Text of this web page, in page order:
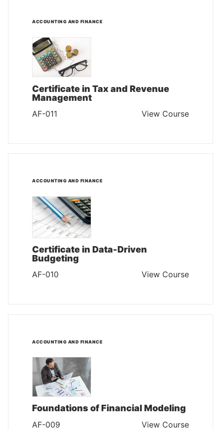
ACCOUNTING AND FINANCE
Certificate in Tax and Revenue
Management
AF-011 View Course
ACCOUNTING AND FINANCE
Certificate in Data-Driven
Budgeting
AF-010 View Course
ACCOUNTING AND FINANCE
Foundations of Financial Modeling
AF-009 View Course